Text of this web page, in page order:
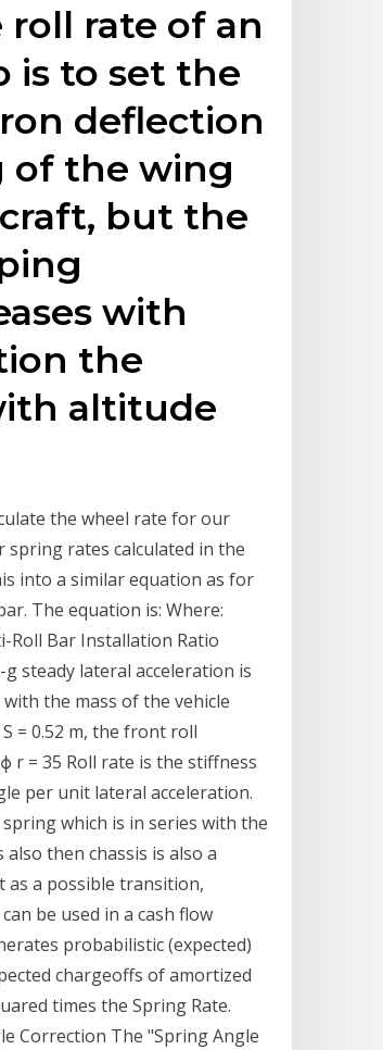
rate of an
is to set the
deflection
of the wing
but the
with
the
altitude
the wheel rate for our
rates calculated in the
into a similar equation as for
The equation is: Where:
Roll Bar Installation Ratio
steady lateral acceleration is
the mass of the vehicle
= 0.52 m, the front roll
r = 35 Roll rate is the stiffness
per unit lateral acceleration.
which is in series with the
then chassis is also a
as a possible transition,
be used in a cash flow
probabilistic (expected)
chargeoffs of amortized
times the Spring Rate.
Correction The "Spring Angle